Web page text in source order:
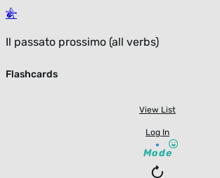
Il passato prossimo (all verbs)
Flashcards
View List
Log In
Mode